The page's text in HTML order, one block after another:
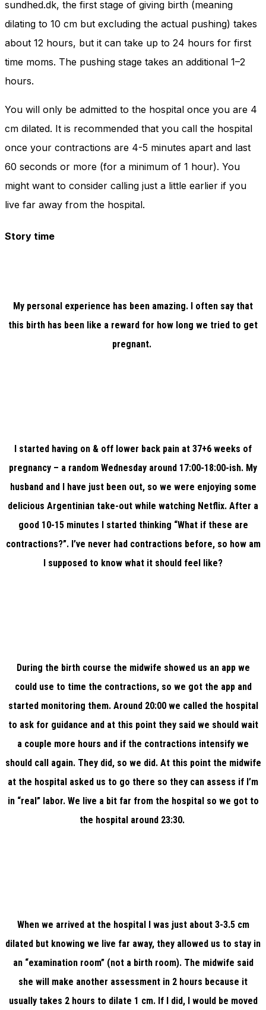
sundhed.dk, the first stage of giving birth (meaning
dilating to 10 cm but excluding the actual pushing) takes
about 12 hours, but it can take up to 24 hours for first
time moms. The pushing stage takes an additional 1–2
hours.
You will only be admitted to the hospital once you are 4
cm dilated. It is recommended that you call the hospital
once your contractions are 4-5 minutes apart and last
60 seconds or more (for a minimum of 1 hour). You
might want to consider calling just a little earlier if you
live far away from the hospital.
Story time
My personal experience has been amazing. I often say that
this birth has been like a reward for how long we tried to get
pregnant.
I started having on & off lower back pain at 37+6 weeks of
pregnancy – a random Wednesday around 17:00-18:00-ish. My
husband and I have just been out, so we were enjoying some
delicious Argentinian take-out while watching Netflix. After a
good 10-15 minutes I started thinking “What if these are
contractions?”. I’ve never had contractions before, so how am
I supposed to know what it should feel like?
During the birth course the midwife showed us an app we
could use to time the contractions, so we got the app and
started monitoring them. Around 20:00 we called the hospital
to ask for guidance and at this point they said we should wait
a couple more hours and if the contractions intensify we
should call again. They did, so we did. At this point the midwife
at the hospital asked us to go there so they can assess if I’m
in “real” labor. We live a bit far from the hospital so we got to
the hospital around 23:30.
When we arrived at the hospital I was just about 3-3.5 cm
dilated but knowing we live far away, they allowed us to stay in
an “examination room” (not a birth room). The midwife said
she will make another assessment in 2 hours because it
usually takes 2 hours to dilate 1 cm. If I did, I would be moved